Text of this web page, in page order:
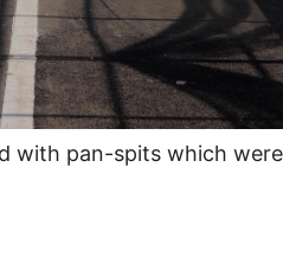
with pan-spits which